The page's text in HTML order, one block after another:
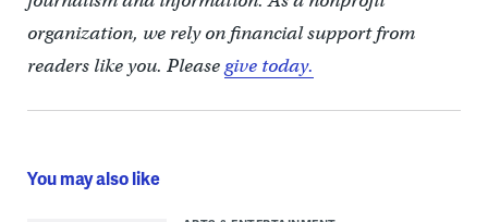
organization, we rely on financial support from
readers like you. Pleasegive today.
You may also like